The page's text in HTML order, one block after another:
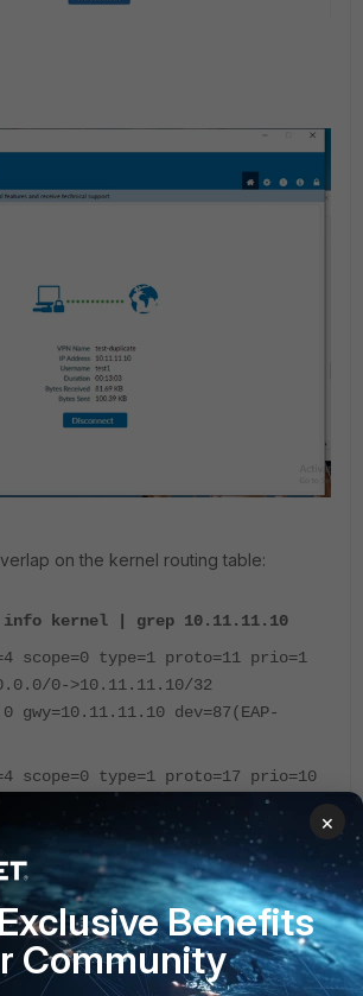
on the kernel routing table:
kernel | grep 10.11.11.10
scope=0 type=1 proto=11 prio=1
0->10.11.11.10/32
gwy=10.11.11.10 dev=87(EAP-
scope=0 type=1 proto=17 prio=10
0->10.11.11.10/31
gwy=0.0.0.0 dev=32(ssl.WAN)
no configuration or internal checking
that prevents admin users from this
×
Benefits
Community